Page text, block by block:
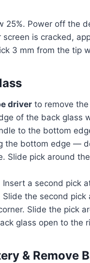
25%. Power off the
screen is cracked,
3 mm from the tip
driver to remove
of the back glass
to the bottom
the bottom edge —
Slide pick around
a second pick
Slide the second
Slide the pick
glass open to
& Remove